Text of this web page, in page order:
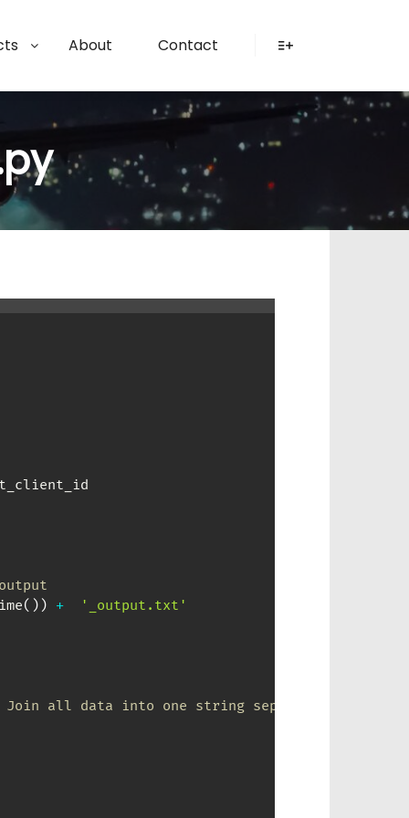
About Contact
( ) ) + '_output.txt'
Join all data into one string separated by ;